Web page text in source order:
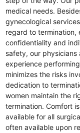
medical needs.
gynecological
regard to termination,
confidentiality and
safety, our
experience
minimizes the risks
dedication to
women maintain the
termination. Comfort
available for all
often available upon